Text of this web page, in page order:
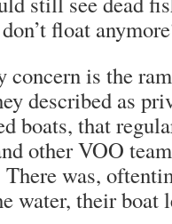
float
concern is the
described as
boats, that
other VOO
was,
water, their boat